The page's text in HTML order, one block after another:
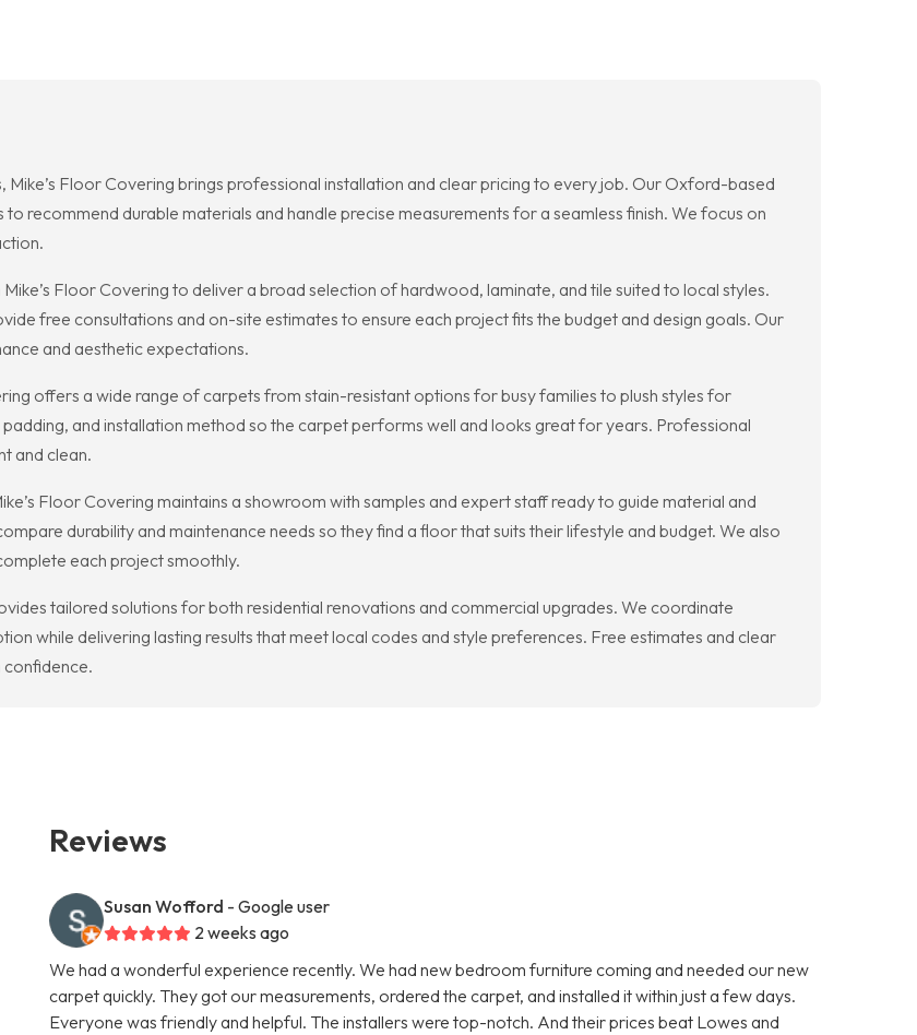
Floor Covering brings professional installation and clear pricing to every job. Our Oxford-based
recommend durable materials and handle precise measurements for a seamless finish. We focus on
Floor Covering to deliver a broad selection of hardwood, laminate, and tile suited to local styles.
free consultations and on-site estimates to ensure each project fits the budget and design goals. Our
and aesthetic expectations.
offers a wide range of carpets from stain-resistant options for busy families to plush styles for
and installation method so the carpet performs well and looks great for years. Professional
and clean.
Floor Covering maintains a showroom with samples and expert staff ready to guide material and
durability and maintenance needs so they find a floor that suits their lifestyle and budget. We also
each project smoothly.
tailored solutions for both residential renovations and commercial upgrades. We coordinate
while delivering lasting results that meet local codes and style preferences. Free estimates and clear
Reviews
Susan Wofford - Google user
2 weeks ago
We had a wonderful experience recently. We had new bedroom furniture coming and needed our new
carpet quickly. They got our measurements, ordered the carpet, and installed it within just a few days.
Everyone was friendly and helpful. The installers were top-notch. And their prices beat Lowes and